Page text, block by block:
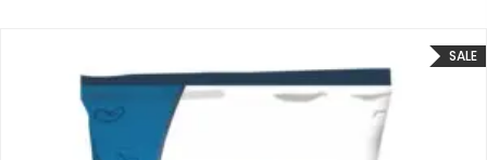
SALE